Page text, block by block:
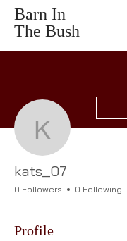
Barn In
The Bush
kats_07
kats_07
0 Followers 0 Following
Profile